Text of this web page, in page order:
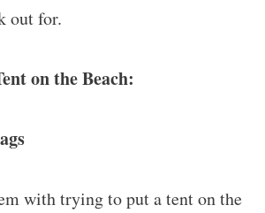
out for.
on the Beach:
with trying to put a tent on the